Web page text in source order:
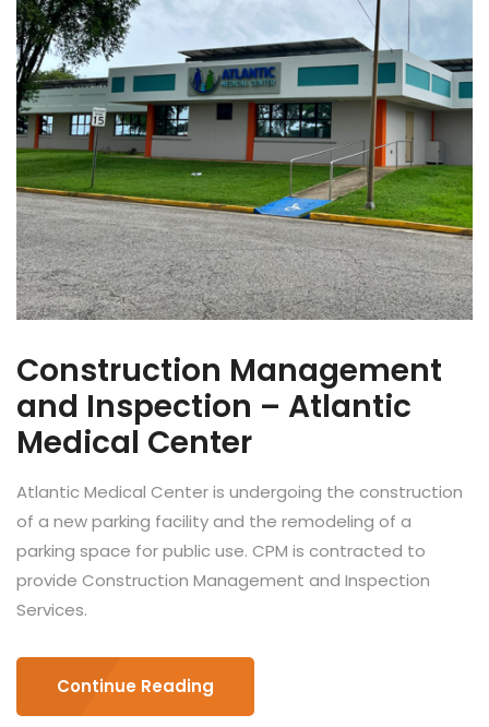
Construction Management
and Inspection – Atlantic
Medical Center
Atlantic Medical Center is undergoing the construction
of a new parking facility and the remodeling of a
parking space for public use. CPM is contracted to
provide Construction Management and Inspection
Services.
Continue Reading